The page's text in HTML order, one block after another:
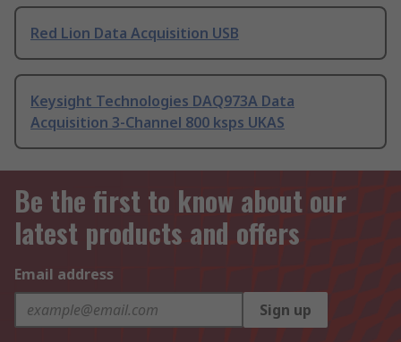
Red Lion Data Acquisition USB
Keysight Technologies DAQ973A Data
Acquisition 3-Channel 800 ksps UKAS
Be the first to know about our
latest products and offers
Email address
Sign up